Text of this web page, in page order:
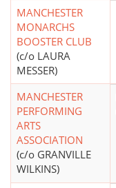
MANCHESTER
MONARCHS
BOOSTER CLUB
(c/o LAURA
MESSER)
MANCHESTER
PERFORMING
ARTS
ASSOCIATION
(c/o GRANVILLE
WILKINS)